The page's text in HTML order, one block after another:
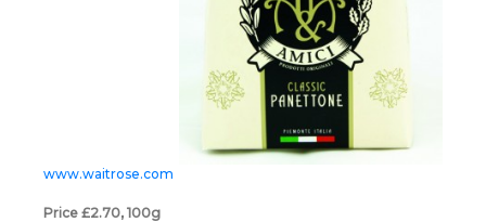
www.waitrose.com
Price £2.70, 100g